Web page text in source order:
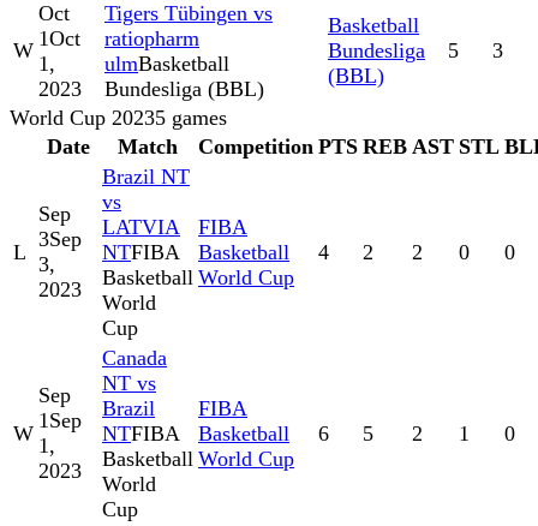
W
Oct
1Oct
1,
2023
Tigers Tübingen vs
ratiopharm
ulmBasketball
Bundesliga (BBL)
Basketball
Bundesliga
(BBL)
5 3
World Cup 20235 games
Date
Match Competition PTS REB AST STL
L
Sep
3Sep
3,
2023
Brazil NT
vs
LATVIA
NTFIBA
Basketball
World
Cup
FIBA
Basketball
World Cup
4 2 2 0 0
W
Sep
1Sep
1,
2023
Canada
NT vs
Brazil
NTFIBA
Basketball
World
Cup
FIBA
Basketball
World Cup
6 5 2 1 0